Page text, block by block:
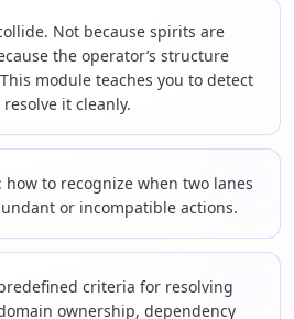
Not because spirits are
the operator’s structure
module teaches you to detect
it cleanly.
how to recognize when two lanes
or incompatible actions.
criteria for resolving
ownership, dependency